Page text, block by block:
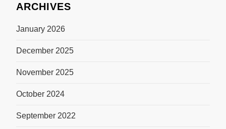
ARCHIVES
January 2026
December 2025
November 2025
October 2024
September 2022